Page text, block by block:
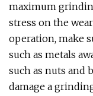
maximum
stress on the
operation, make
such as metals
such as nuts and
damage a